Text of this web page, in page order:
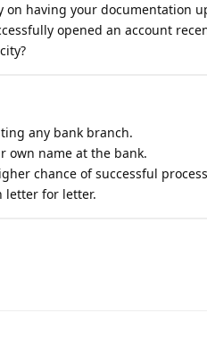
having your documentation
opened an account
any bank branch.
own name at the bank.
chance of successful
letter for letter.